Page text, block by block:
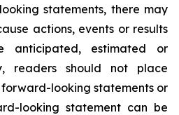
statements, there may
actions, events or results
anticipated, estimated or
readers should not place
looking statements or
looking statement can be